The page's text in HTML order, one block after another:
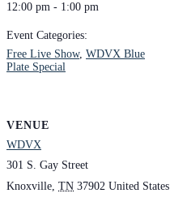
12:00 pm - 1:00 pm
Event Categories:
Free Live Show, WDVX Blue
Plate Special
VENUE
WDVX
301 S. Gay Street
Knoxville, TN 37902 United States